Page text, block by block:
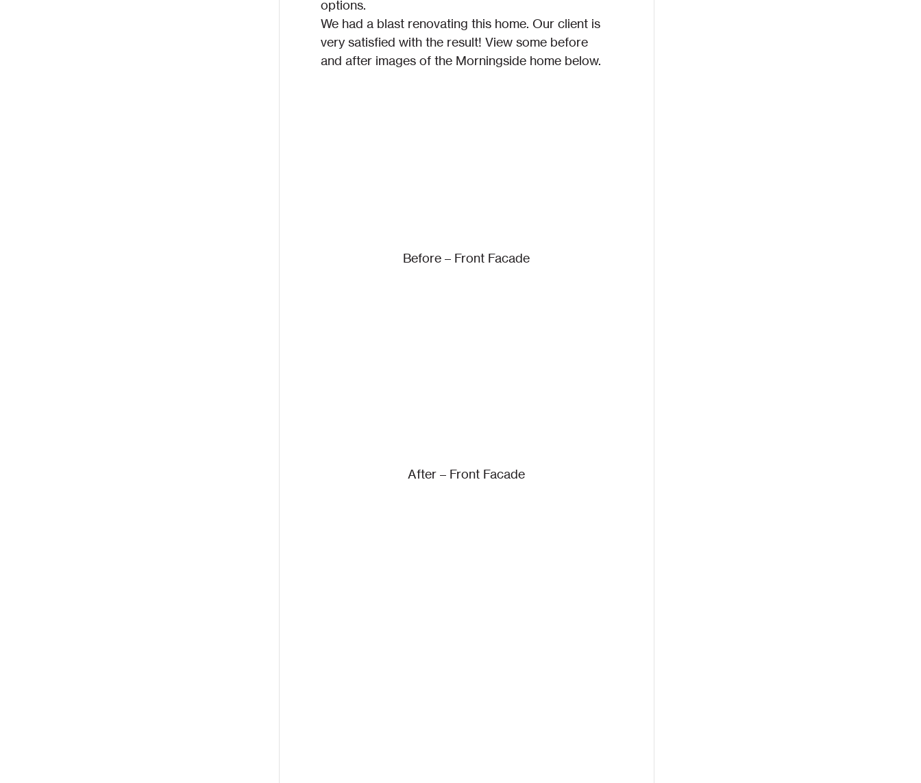
options.
We had a blast renovating this home. Our client is
very satisfied with the result! View some before
and after images of the Morningside home below.
Before – Front Facade
After – Front Facade